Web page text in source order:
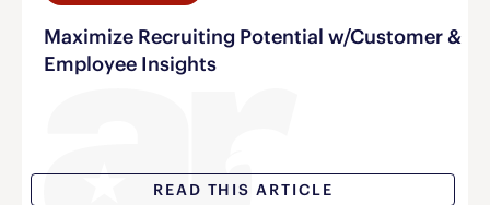
Maximize Recruiting Potential w/Customer &
Employee Insights
READ THIS ARTICLE